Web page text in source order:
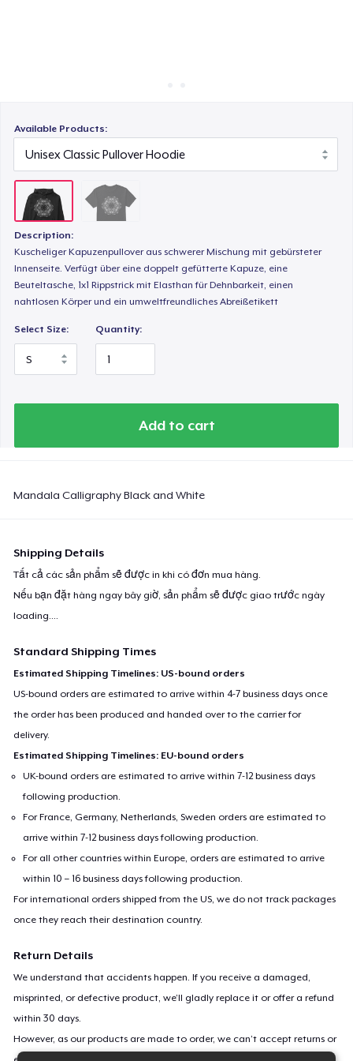
Available Products:
Description:
Kuscheliger Kapuzenpullover aus schwerer Mischung mit gebürsteter
Innenseite. Verfügt über eine doppelt gefütterte Kapuze, eine
Beuteltasche, 1x1 Rippstrick mit Elasthan für Dehnbarkeit, einen
nahtlosen Körper und ein umweltfreundliches Abreißetikett
Select Size: Quantity:
Add to cart
Mandala Calligraphy Black and White
Shipping Details
Tất cả các sản phẩm sẽ được in khi có đơn mua hàng.
Nếu bạn đặt hàng ngay bây giờ, sản phẩm sẽ được giao trước ngày
loading....
Standard Shipping Times
Estimated Shipping Timelines: US-bound orders
US-bound orders are estimated to arrive within 4-7 business days once
the order has been produced and handed over to the carrier for
delivery.
Estimated Shipping Timelines: EU-bound orders
UK-bound orders are estimated to arrive within 7-12 business days
following production.
For France, Germany, Netherlands, Sweden orders are estimated to
arrive within 7-12 business days following production.
For all other countries within Europe, orders are estimated to arrive
within 10 – 16 business days following production.
For international orders shipped from the US, we do not track packages
once they reach their destination country.
Return Details
We understand that accidents happen. If you receive a damaged,
misprinted, or defective product, we’ll gladly replace it or offer a refund
within 30 days.
However, as our products are made to order, we can’t accept returns or